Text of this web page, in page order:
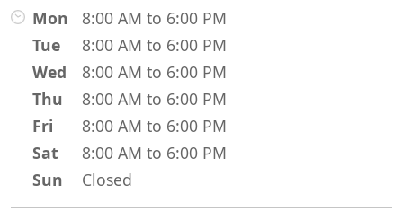
Mon
8:00 AM to 6:00 PM
Tue
8:00 AM to 6:00 PM
Wed
8:00 AM to 6:00 PM
Thu
8:00 AM to 6:00 PM
Fri
8:00 AM to 6:00 PM
Sat
8:00 AM to 6:00 PM
Sun
Closed